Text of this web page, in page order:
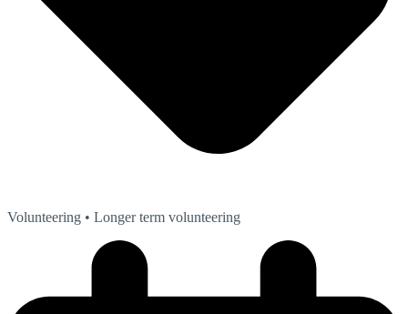
Volunteering • Longer term volunteering